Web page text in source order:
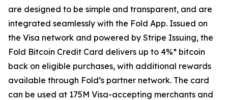
are designed to be simple and transparent, and are
integrated seamlessly with the Fold App. Issued on
the Visa network and powered by Stripe Issuing, the
Fold Bitcoin Credit Card delivers up to 4%* bitcoin
back on eligible purchases, with additional rewards
available through Fold’s partner network. The card
can be used at 175M Visa-accepting merchants and